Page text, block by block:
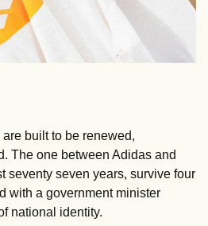
built to be renewed,
The one between Adidas and
seventy seven years, survive four
with a government minister
national identity.